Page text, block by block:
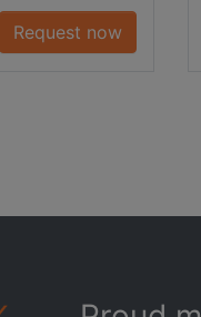
Request now